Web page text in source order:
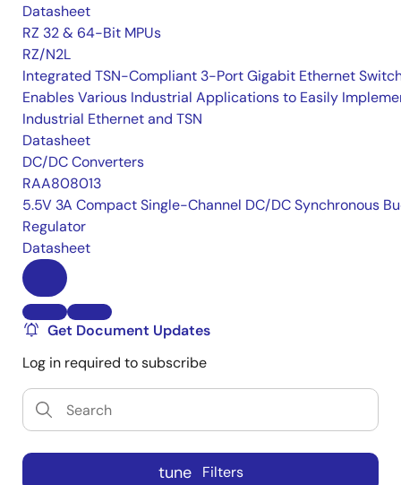
Datasheet
RZ 32 & 64-Bit MPUs
RZ/N2L
Integrated TSN-Compliant 3-Port Gigabit Ethernet
Enables Various Industrial Applications to Easily
Industrial Ethernet and TSN
Datasheet
DC/DC Converters
RAA808013
5.5V 3A Compact Single-Channel DC/DC Synchronous
Regulator
Datasheet
Get Document Updates
Log in required to subscribe
tune Filters